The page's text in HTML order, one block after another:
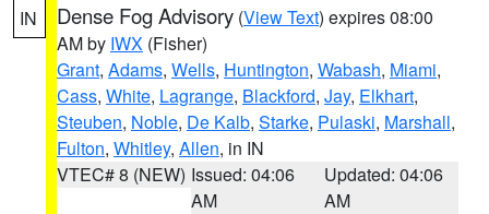
IN Dense Fog Advisory (View Text) expires 08:00
AM by IWX (Fisher)
Grant, Adams, Wells, Huntington, Wabash, Miami,
Cass, White, Lagrange, Blackford, Jay, Elkhart,
Steuben, Noble, De Kalb, Starke, Pulaski, Marshall,
Fulton, Whitley, Allen, in IN
VTEC# 8 (NEW) Issued: 04:06
AM
Updated: 04:06
AM